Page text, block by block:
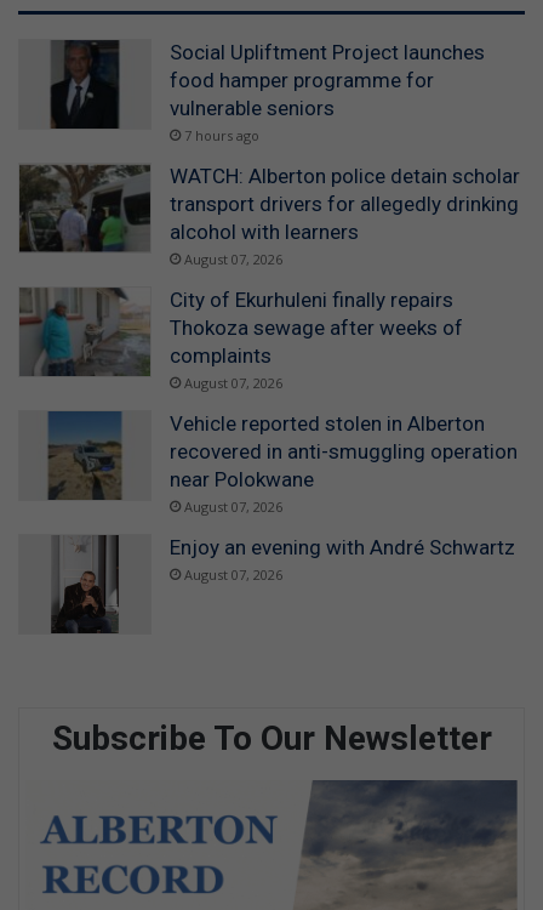
Social Upliftment Project launches
food hamper programme for
vulnerable seniors
7 hours ago
WATCH: Alberton police detain scholar
transport drivers for allegedly drinking
alcohol with learners
August 07, 2026
City of Ekurhuleni finally repairs
Thokoza sewage after weeks of
complaints
August 07, 2026
Vehicle reported stolen in Alberton
recovered in anti-smuggling operation
near Polokwane
August 07, 2026
Enjoy an evening with André Schwartz
August 07, 2026
Subscribe To Our Newsletter